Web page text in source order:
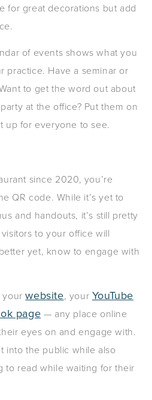
for great decorations but add
of events shows what you
practice. Have a seminar or
to get the word out about
at the office? Put them on
up for everyone to see.
since 2020, you’re
QR code. While it’s yet to
and handouts, it’s still pretty
to your office will
yet, know to engage with
yourwebsite, your YouTube
page — any place online
eyes on and engage with.
into the public while also
to read while waiting for their